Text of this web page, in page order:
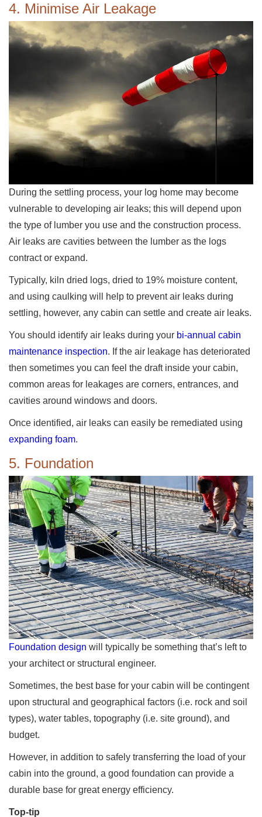
4. Minimise Air Leakage
During the settling process, your log home may become
vulnerable to developing air leaks; this will depend upon
the type of lumber you use and the construction process.
Air leaks are cavities between the lumber as the logs
contract or expand.
Typically, kiln dried logs, dried to 19% moisture content,
and using caulking will help to prevent air leaks during
settling, however, any cabin can settle and create air leaks.
You should identify air leaks during your bi-annual cabin
maintenance inspection. If the air leakage has deteriorated
then sometimes you can feel the draft inside your cabin,
common areas for leakages are corners, entrances, and
cavities around windows and doors.
Once identified, air leaks can easily be remediated using
expanding foam.
5. Foundation
Foundation design will typically be something that’s left to
your architect or structural engineer.
Sometimes, the best base for your cabin will be contingent
upon structural and geographical factors (i.e. rock and soil
types), water tables, topography (i.e. site ground), and
budget.
However, in addition to safely transferring the load of your
cabin into the ground, a good foundation can provide a
durable base for great energy efficiency.
Top-tip